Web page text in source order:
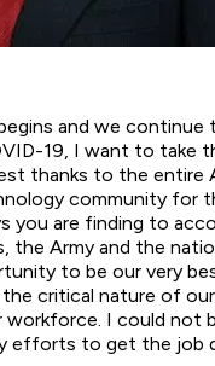
and we continue
19, I want to take
thanks to the entire
community for
you are finding to
Army and the
to be our very
critical nature of
workforce. I could not
efforts to get the job